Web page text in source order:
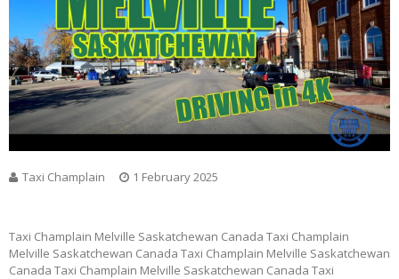
Taxi Champlain 1 February 2025
Taxi Champlain Melville Saskatchewan Canada Taxi Champlain
Melville Saskatchewan Canada Taxi Champlain Melville Saskatchewan
Canada Taxi Champlain Melville Saskatchewan Canada Taxi